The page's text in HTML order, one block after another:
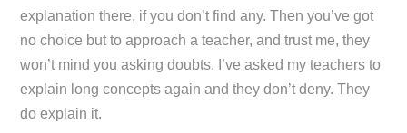
explanation there, if you don’t find any. Then you’ve got
no choice but to approach a teacher, and trust me, they
won’t mind you asking doubts. I’ve asked my teachers to
explain long concepts again and they don’t deny. They
do explain it.